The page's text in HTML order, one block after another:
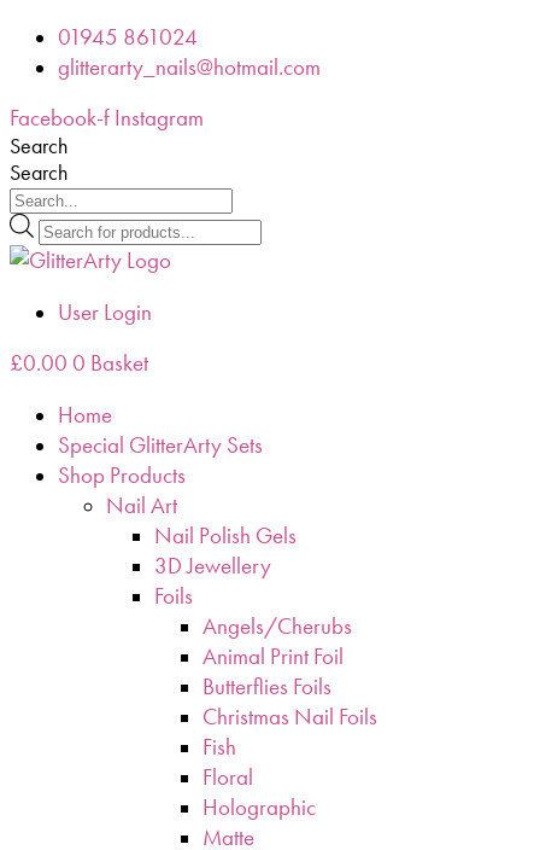
Skip 01945 861024
glitterarty_nails@hotmail.com
Facebook-f Instagram
Search
Search
Products
search
User Login
£0.00 0 Basket
Home
Special GlitterArty Sets
Shop Products
Nail Art
Nail Polish Gels
3D Jewellery
Foils
Angels/Cherubs
Animal Print Foil
Butterflies Foils
Christmas Nail Foils
Fish
Floral
Holographic
Matte